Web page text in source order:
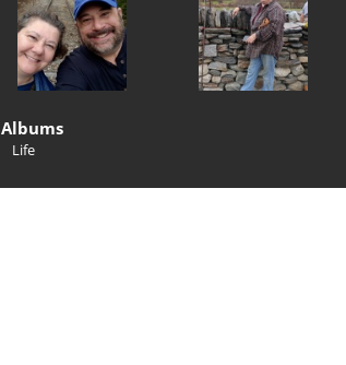
Albums
Life